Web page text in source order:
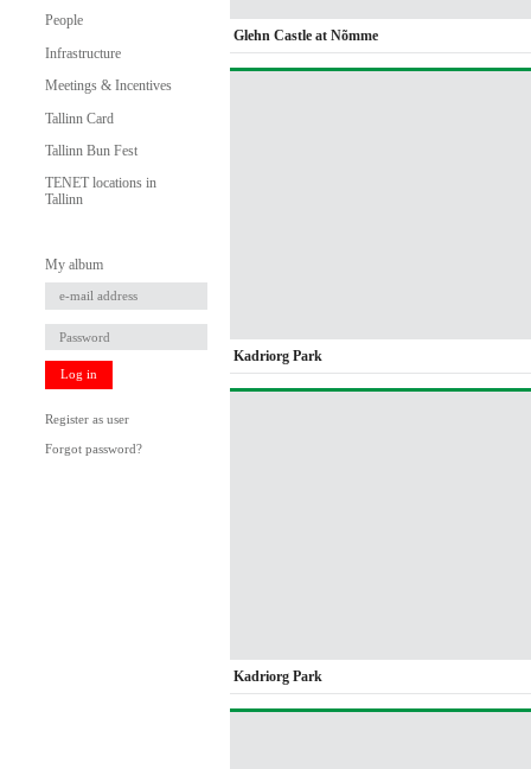
People
Infrastructure
Meetings & Incentives
Tallinn Card
Tallinn Bun Fest
TENET locations in
Tallinn
My album
Log in
Register as user
Forgot password?
Glehn Castle at Nõmme
Kadriorg Park
Kadriorg Park